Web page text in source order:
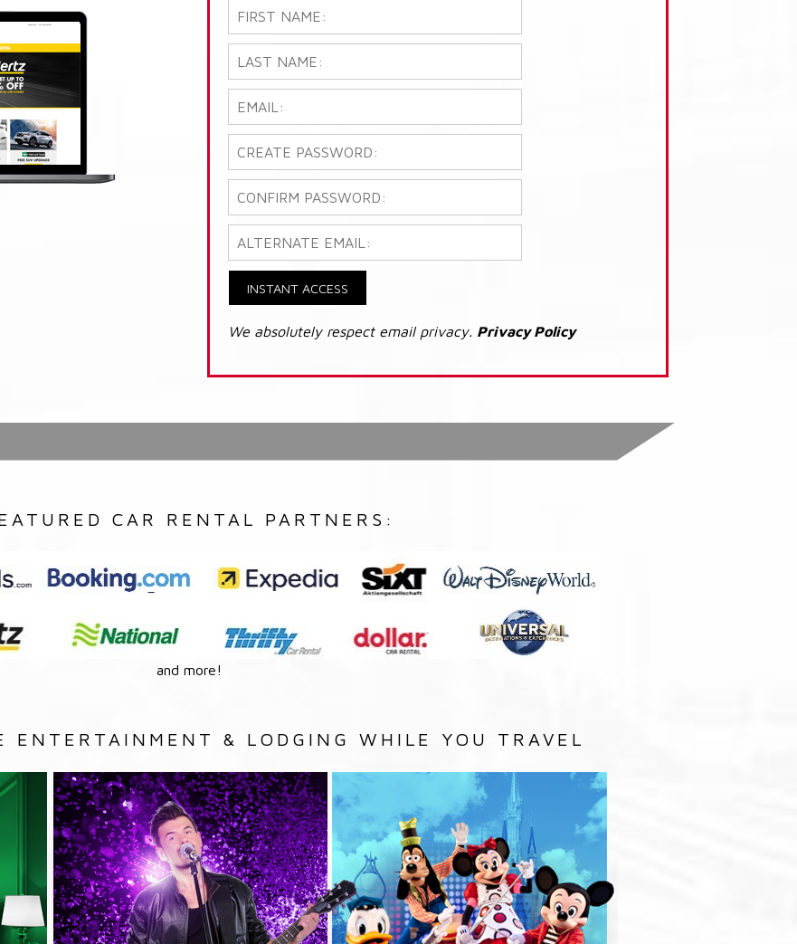
INSTANT ACCESS
We absolutely respect email privacy. Privacy Policy
CAR RENTAL PARTNERS:
and more!
ENTERTAINMENT & LODGING WHILE YOU TRAVEL